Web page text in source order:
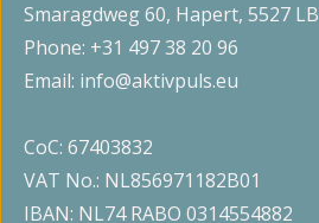
Smaragdweg 60, Hapert, 5527 LB
Phone: +31 497 38 20 96
Email: info@aktivpuls.eu
CoC: 67403832
VAT No.: NL856971182B01
IBAN: NL74 RABO 0314554882